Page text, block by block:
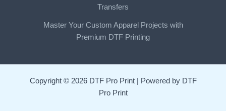
Transfers
Master Your Custom Apparel Projects with
Premium DTF Printing
Copyright © 2026 DTF Pro Print | Powered by DTF
Pro Print